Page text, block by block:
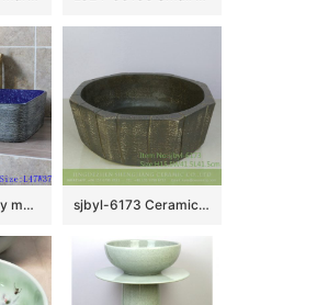
LJ19-531 Purely manual modern style ceramic art basin sjbyl-6173 Ceramic basin washbasin high-grade household daily made in China octagonal vertical knife grain do old high quality